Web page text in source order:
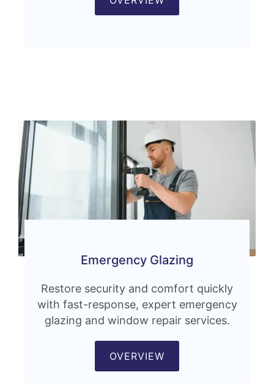
Emergency Glazing
Restore security and comfort quickly
with fast-response, expert emergency
glazing and window repair services.
OVERVIEW